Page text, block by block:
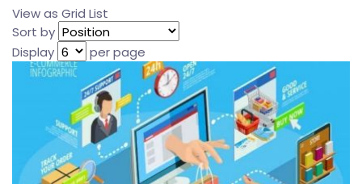
View as Grid List
Sort by
Display
per page